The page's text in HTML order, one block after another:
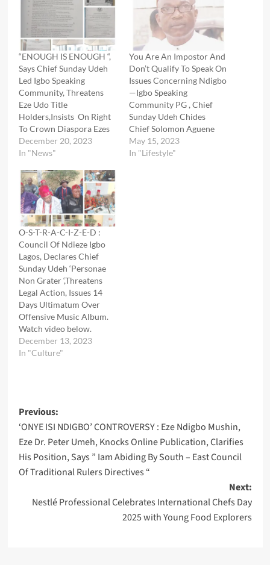
“ENOUGH IS ENOUGH “,
Says Chief Sunday Udeh
Led Igbo Speaking
Community, Threatens
Eze Udo Title
Holders,Insists On Right
To Crown Diaspora Ezes
December 20, 2023
In "News"
You Are An Impostor And
Don’t Qualify To Speak On
Issues Concerning Ndigbo
—Igbo Speaking
Community PG , Chief
Sunday Udeh Chides
Chief Solomon Aguene
May 15, 2023
In "Lifestyle"
O-S-T-R-A-C-I-Z-E-D :
Council Of Ndieze Igbo
Lagos, Declares Chief
Sunday Udeh ‘Personae
Non Grater ‘,Threatens
Legal Action, Issues 14
Days Ultimatum Over
Offensive Music Album.
Watch video below.
December 13, 2023
In "Culture"
Post
navigation
Previous:
‘ONYE ISI NDIGBO’ CONTROVERSY : Eze Ndigbo Mushin,
Eze Dr. Peter Umeh, Knocks Online Publication, Clarifies
His Position, Says ” Iam Abiding By South – East Council
Of Traditional Rulers Directives “
Next:
Nestlé Professional Celebrates International Chefs Day
2025 with Young Food Explorers